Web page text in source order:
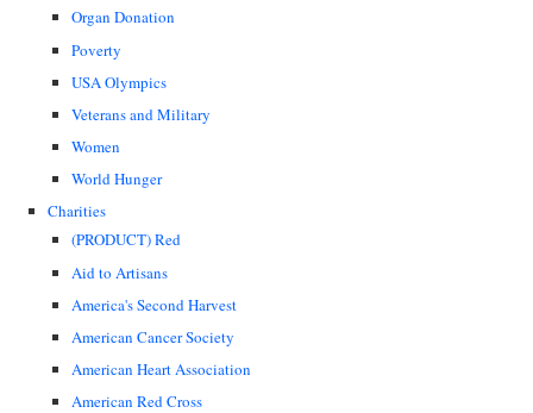
Organ Donation
Poverty
USA Olympics
Veterans and Military
Women
World Hunger
Charities
(PRODUCT) Red
Aid to Artisans
America's Second Harvest
American Cancer Society
American Heart Association
American Red Cross